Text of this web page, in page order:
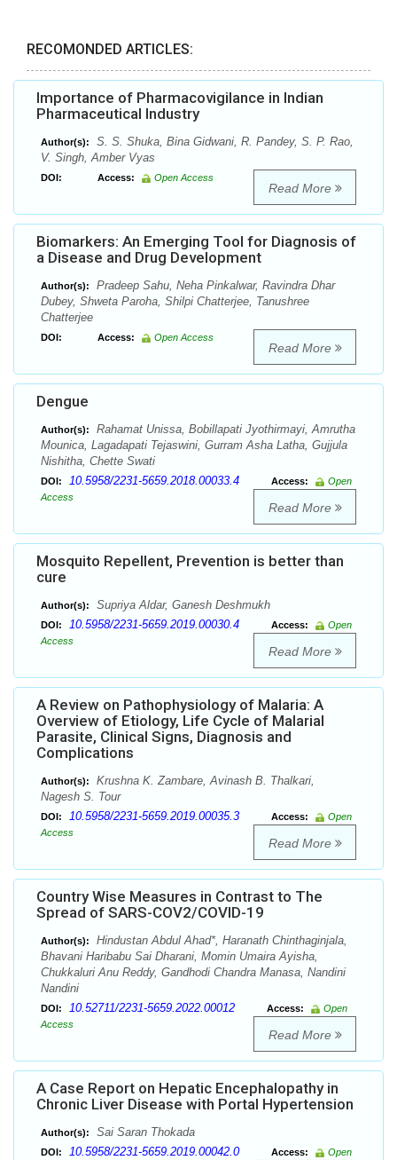
RECOMONDED ARTICLES:
Importance of Pharmacovigilance in Indian
Pharmaceutical Industry
Author(s):
S. S. Shuka, Bina Gidwani, R. Pandey, S. P. Rao,
V. Singh, Amber Vyas
DOI: Access: Open Access
Read More
Biomarkers: An Emerging Tool for Diagnosis of
a Disease and Drug Development
Author(s):
Pradeep Sahu, Neha Pinkalwar, Ravindra Dhar
Dubey, Shweta Paroha, Shilpi Chatterjee, Tanushree
Chatterjee
DOI: Access: Open Access
Read More
Dengue
Author(s):
Rahamat Unissa, Bobillapati Jyothirmayi, Amrutha
Mounica, Lagadapati Tejaswini, Gurram Asha Latha, Gujjula
Nishitha, Chette Swati
DOI: 10.5958/2231-5659.2018.00033.4 Access:
Open
Access
Read More
Mosquito Repellent, Prevention is better than
cure
Author(s): Supriya Aldar, Ganesh Deshmukh
DOI: 10.5958/2231-5659.2019.00030.4 Access:
Open
Access
Read More
A Review on Pathophysiology of Malaria: A
Overview of Etiology, Life Cycle of Malarial
Parasite, Clinical Signs, Diagnosis and
Complications
Author(s):
Krushna K. Zambare, Avinash B. Thalkari,
Nagesh S. Tour
DOI: 10.5958/2231-5659.2019.00035.3 Access:
Open
Access
Read More
Country Wise Measures in Contrast to The
Spread of SARS-COV2/COVID-19
Author(s):
Hindustan Abdul Ahad*, Haranath Chinthaginjala,
Bhavani Haribabu Sai Dharani, Momin Umaira Ayisha,
Chukkaluri Anu Reddy, Gandhodi Chandra Manasa, Nandini
Nandini
DOI: 10.52711/2231-5659.2022.00012 Access:
Open
Access
Read More
A Case Report on Hepatic Encephalopathy in
Chronic Liver Disease with Portal Hypertension
Author(s): Sai Saran Thokada
DOI: 10.5958/2231-5659.2019.00042.0 Access:
Open